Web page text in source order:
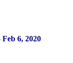
Feb 6, 2020